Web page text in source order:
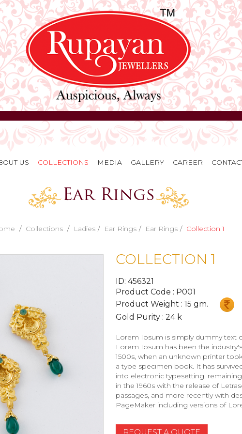
US COLLECTIONS MEDIA GALLERY CAREER
Ear Rings
Collections Ladies Ear Rings Ear Rings Collection 1
COLLECTION 1
ID: 456321
Product Code : P001
Product Weight : 15 gm.
Gold Purity : 24 k
Lorem Ipsum is simply dummy text
Lorem Ipsum has been the
1500s, when an unknown printer
a type specimen book. It has
into electronic typesetting,
in the 1960s with the release of
passages, and more recently with
PageMaker including versions of